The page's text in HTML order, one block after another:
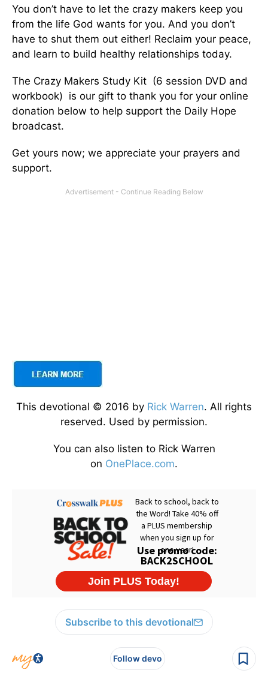
You don’t have to let the crazy makers keep you
from the life God wants for you. And you don’t
have to shut them out either! Reclaim your peace,
and learn to build healthy relationships today.
The Crazy Makers Study Kit (6 session DVD and
workbook) is our gift to thank you for your online
donation below to help support the Daily Hope
broadcast.
Get yours now; we appreciate your prayers and
support.
This devotional © 2016 by Rick Warren. All rights
reserved. Used by permission.
You can also listen to Rick Warren
on OnePlace.com.
Subscribe to this devotional
Follow devo